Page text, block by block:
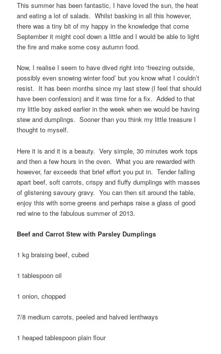
This summer has been fantastic, I have loved the sun, the heat
and eating a lot of salads. Whilst basking in all this however,
there was a tiny bit of my happy in the knowledge that come
September it might cool down a little and I would be able to light
the fire and make some cosy autumn food.
Now, I realise I seem to have dived right into ‘freezing outside,
possibly even snowing winter food’ but you know what I couldn’t
resist. It has been months since my last stew (I feel that should
have been confession) and it was time for a fix. Added to that
my little boy asked earlier in the week when we would be having
stew and dumplings. Sooner than you think my little treasure I
thought to myself.
Here it is and it is a beauty. Very simple, 30 minutes work tops
and then a few hours in the oven. What you are rewarded with
however, far exceeds that brief effort you put in. Tender falling
apart beef, soft carrots, crispy and fluffy dumplings with masses
of glistening savoury gravy. You can then sit around the table,
enjoy this with some greens and perhaps raise a glass of good
red wine to the fabulous summer of 2013.
Beef and Carrot Stew with Parsley Dumplings
1 kg braising beef, cubed
1 tablespoon oil
1 onion, chopped
7/8 medium carrots, peeled and halved lenthways
1 heaped tablespoon plain flour